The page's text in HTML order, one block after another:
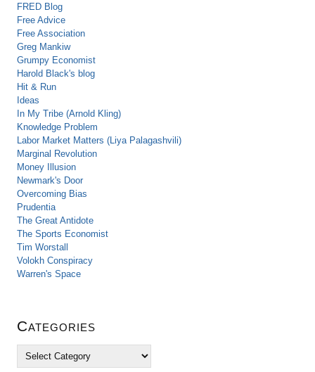
FRED Blog
Free Advice
Free Association
Greg Mankiw
Grumpy Economist
Harold Black's blog
Hit & Run
Ideas
In My Tribe (Arnold Kling)
Knowledge Problem
Labor Market Matters (Liya Palagashvili)
Marginal Revolution
Money Illusion
Newmark's Door
Overcoming Bias
Prudentia
The Great Antidote
The Sports Economist
Tim Worstall
Volokh Conspiracy
Warren's Space
Categories